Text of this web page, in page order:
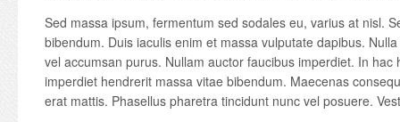
Sed massa ipsum, fermentum sed sodales eu, varius at nisl.
bibendum. Duis iaculis enim et massa vulputate dapibus.
vel accumsan purus. Nullam auctor faucibus imperdiet. In
imperdiet hendrerit massa vitae bibendum. Maecenas
erat mattis. Phasellus pharetra tincidunt nunc vel posuere.